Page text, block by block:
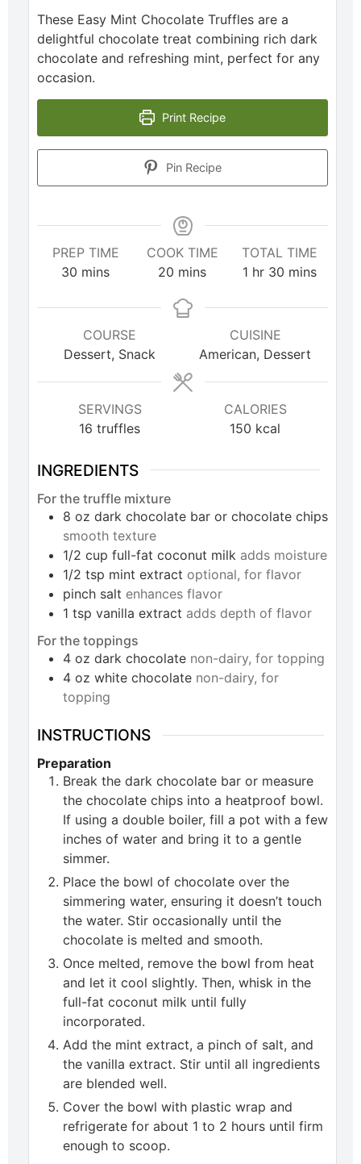
These Easy Mint Chocolate Truffles are a
delightful chocolate treat combining rich dark
chocolate and refreshing mint, perfect for any
occasion.
Print Recipe
Pin Recipe
PREP TIME
30 mins
COOK TIME
20 mins
TOTAL TIME
1 hr 30 mins
COURSE
Dessert, Snack
CUISINE
American, Dessert
SERVINGS
16 truffles
CALORIES
150 kcal
INGREDIENTS
For the truffle mixture
8 oz dark chocolate bar or chocolate chips
smooth texture
1/2 cup full-fat coconut milk adds moisture
1/2 tsp mint extract optional, for flavor
pinch salt enhances flavor
1 tsp vanilla extract adds depth of flavor
For the toppings
4 oz dark chocolate non-dairy, for topping
4 oz white chocolate non-dairy, for
topping
INSTRUCTIONS
Preparation
Break the dark chocolate bar or measure
the chocolate chips into a heatproof bowl.
If using a double boiler, fill a pot with a few
inches of water and bring it to a gentle
simmer.
Place the bowl of chocolate over the
simmering water, ensuring it doesn’t touch
the water. Stir occasionally until the
chocolate is melted and smooth.
Once melted, remove the bowl from heat
and let it cool slightly. Then, whisk in the
full-fat coconut milk until fully
incorporated.
Add the mint extract, a pinch of salt, and
the vanilla extract. Stir until all ingredients
are blended well.
Cover the bowl with plastic wrap and
refrigerate for about 1 to 2 hours until firm
enough to scoop.